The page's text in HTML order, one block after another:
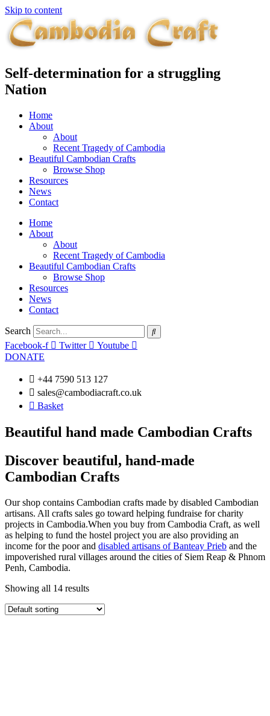
Skip to content
Self-determination for a struggling
Nation
Home
About
About
Recent Tragedy of Cambodia
Beautiful Cambodian Crafts
Browse Shop
Resources
News
Contact
Home
About
About
Recent Tragedy of Cambodia
Beautiful Cambodian Crafts
Browse Shop
Resources
News
Contact
Search
Facebook-f
Twitter
Youtube
DONATE
+44 7590 513 127
sales@cambodiacraft.co.uk
Basket
Beautiful hand made Cambodian Crafts
Discover beautiful, hand-made
Cambodian Crafts
Our shop contains Cambodian crafts made by disabled Cambodian
artisans. All crafts sales go toward helping fundraise for charity
projects in Cambodia.When you buy from Cambodia Craft, as well
as helping to fund the hostel project you are also providing an
income for the poor and disabled artisans of Banteay Prieb and the
impoverished rural villages around the cities of Siem Reap & Phnom
Penh, Cambodia.
Showing all 14 results